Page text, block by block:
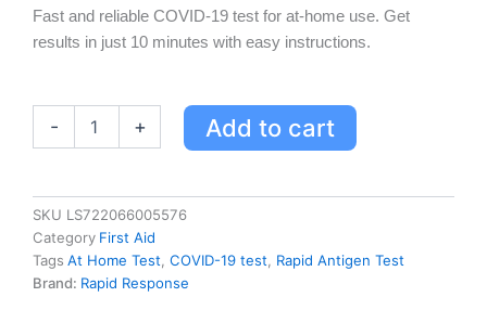
Fast and reliable COVID-19 test for at-home use. Get
results in just 10 minutes with easy instructions.
-
Test
Cassette
-
At
Home
+ Add to cart
SKU LS722066005576
Category First Aid
Tags At Home Test, COVID-19 test, Rapid Antigen Test
Brand: Rapid Response